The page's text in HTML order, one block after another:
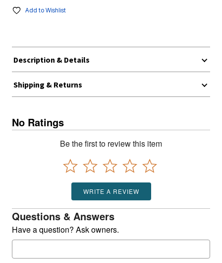
Add to Wishlist
Description & Details
Shipping & Returns
No Ratings
Be the first to review this item
WRITE A REVIEW
Questions & Answers
Have a question? Ask owners.